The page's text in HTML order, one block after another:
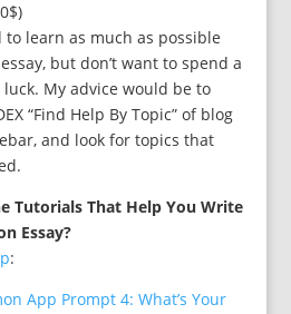
learn as much as possible
but don’t want to spend a
My advice would be to
“Find Help By Topic” of blog
and look for topics that
Tutorials That Help You Write
Essay?
:
App Prompt 4: What’s Your